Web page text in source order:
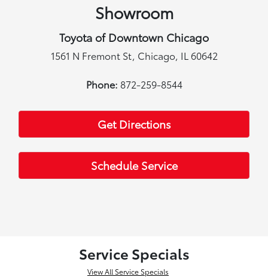
Showroom
Toyota of Downtown Chicago
1561 N Fremont St, Chicago, IL 60642
Phone: 872-259-8544
Get Directions
Schedule Service
Service Specials
View All Service Specials